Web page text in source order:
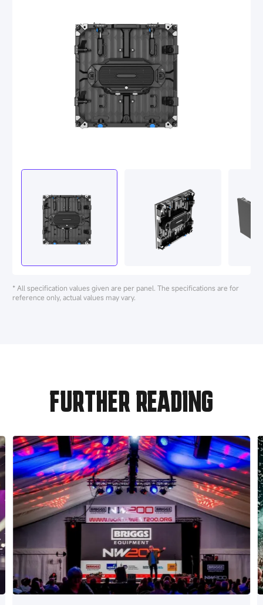
* All specification values given are per panel. The specifications are for
reference only, actual values may vary.
FURTHER READING